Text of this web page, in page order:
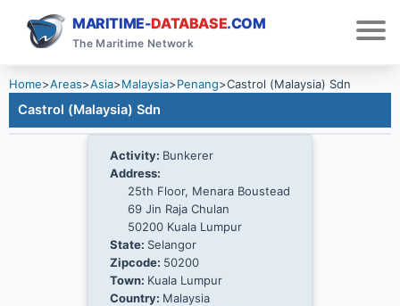
MARITIME-DATABASE.COM
The Maritime Network
Home>Areas>Asia>Malaysia>Penang>Castrol (Malaysia) Sdn
Castrol (Malaysia) Sdn
Activity: Bunkerer
Address:
25th Floor, Menara Boustead
69 Jin Raja Chulan
50200 Kuala Lumpur
State: Selangor
Zipcode: 50200
Town: Kuala Lumpur
Country: Malaysia